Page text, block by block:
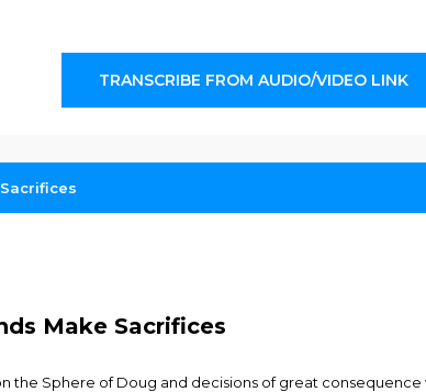
TRANSCRIBE FROM AUDIO/VIDEO LINK
Make Sacrifices
the Sphere of Doug and decisions of great